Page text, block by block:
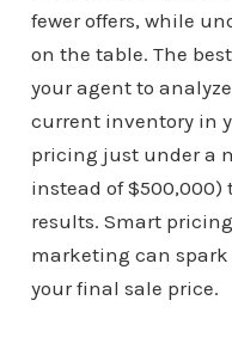
fewer offers, while
on the table. The
your agent to
current inventory in
pricing just under a
instead of $500,000)
results. Smart
marketing can
your final sale price.